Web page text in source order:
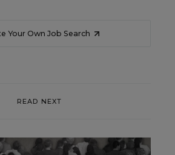
Your Own Job Search
READ NEXT